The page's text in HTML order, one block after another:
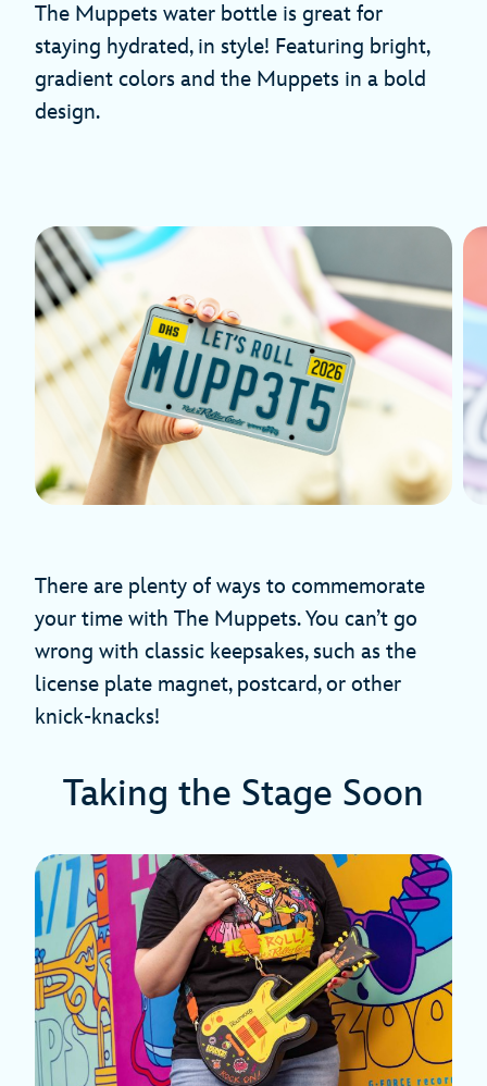
The Muppets water bottle is great for
staying hydrated, in style! Featuring bright,
gradient colors and the Muppets in a bold
design.
There are plenty of ways to commemorate
your time with The Muppets. You can’t go
wrong with classic keepsakes, such as the
license plate magnet, postcard, or other
knick-knacks!
Taking the Stage Soon